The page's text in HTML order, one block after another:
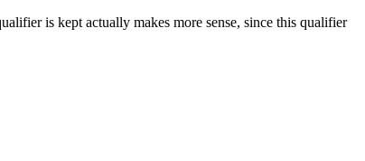
is kept actually makes more sense, since this qualifier